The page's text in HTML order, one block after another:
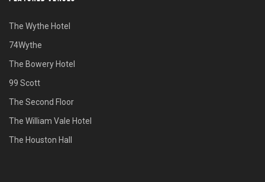
The Wythe Hotel
74Wythe
The Bowery Hotel
99 Scott
The Second Floor
The William Vale Hotel
The Houston Hall